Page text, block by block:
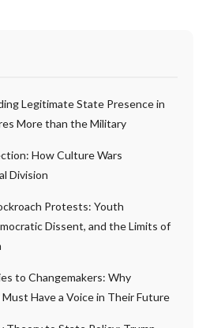
Legitimate State Presence in
More than the Military
How Culture Wars
Division
Protests: Youth
Dissent, and the Limits of
to Changemakers: Why
Have a Voice in Their Future